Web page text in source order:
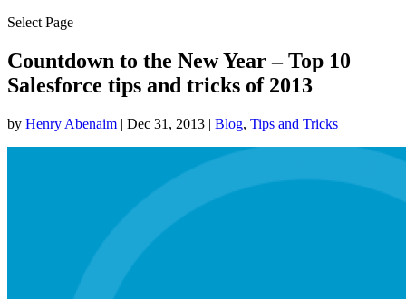
Select Page
Countdown to the New Year – Top 10
Salesforce tips and tricks of 2013
by Henry Abenaim | Dec 31, 2013 | Blog, Tips and Tricks